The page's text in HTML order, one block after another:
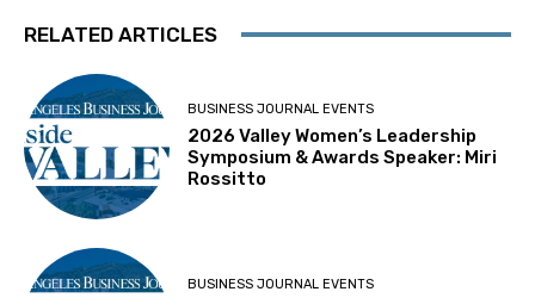
RELATED ARTICLES
BUSINESS JOURNAL EVENTS
2026 Valley Women’s Leadership
Symposium & Awards Speaker: Miri
Rossitto
BUSINESS JOURNAL EVENTS